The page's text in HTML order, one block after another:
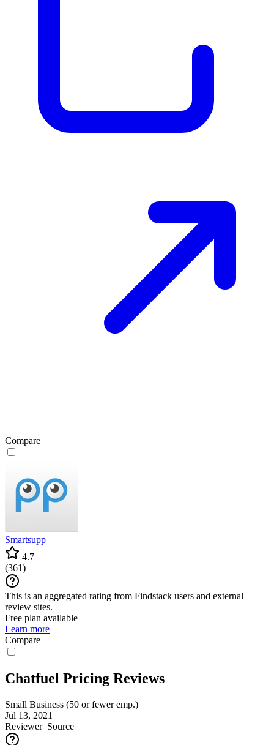
Compare
Smartsupp
4.7
(361)
This is an aggregated rating from Findstack users and external
review sites.
Free plan available
Learn more
Compare
Chatfuel Pricing Reviews
Small Business (50 or fewer emp.)
Jul 13, 2021
ReviewerSource